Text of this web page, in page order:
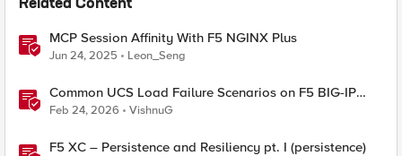
Related Content
MCP Session Affinity With F5 NGINX Plus
Jun 24, 2025 Leon_Seng
Common UCS Load Failure Scenarios on F5 BIG-IP
Platforms
Feb 24, 2026 VishnuG
F5 XC – Persistence and Resiliency pt. I (persistence)